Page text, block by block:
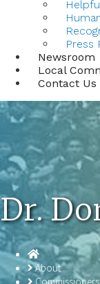
Press
Newsroom
Local
Contact Us
Dr.
Homepage
About